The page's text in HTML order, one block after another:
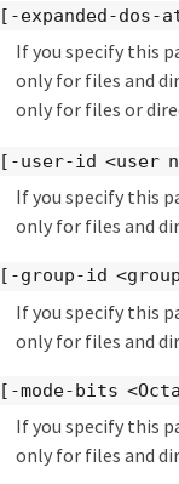
[-expanded-dos-
If you specify this
only for files and
only for files or
[-user-id <user
If you specify this
only for files and
[-group-id <group
If you specify this
only for files and
[-mode-bits
If you specify this
only for files and